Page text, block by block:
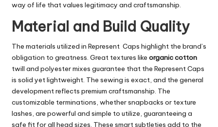
way of life that values legitimacy and craftsmanship.
Material and Build Quality
The materials utilized in Represent Caps highlight the brand’s
obligation to greatness. Great textures like organic cotton
twill and polyester mixes guarantee that the Represent Caps
is solid yet lightweight. The sewing is exact, and the general
development reflects premium craftsmanship. The
customizable terminations, whether snapbacks or texture
lashes, are powerful and simple to utilize, guaranteeing a
safe fit for all head sizes. These smart subtleties add to the